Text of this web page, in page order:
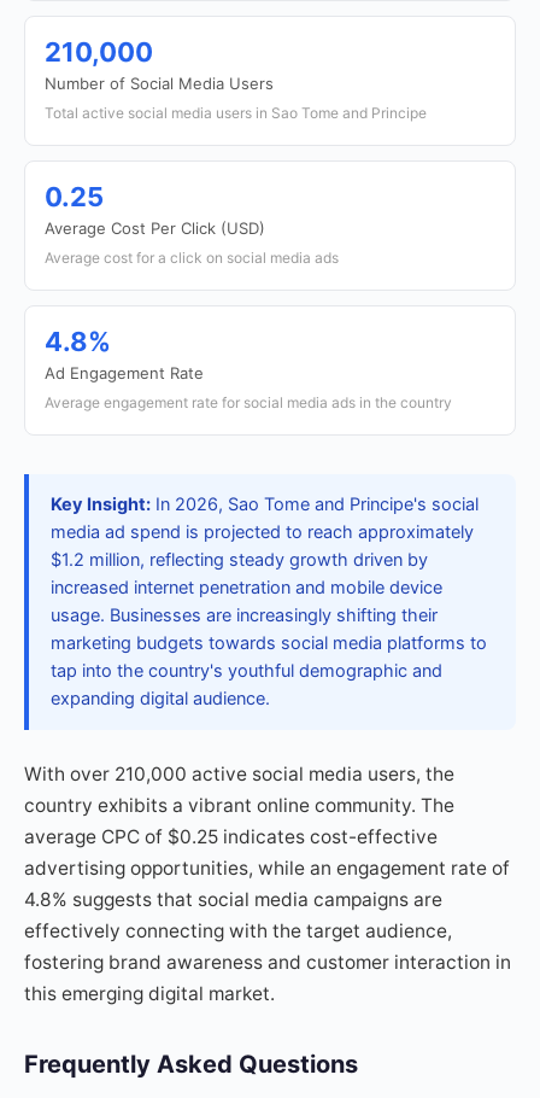
210,000
Number of Social Media Users
Total active social media users in Sao Tome and Principe
0.25
Average Cost Per Click (USD)
Average cost for a click on social media ads
4.8%
Ad Engagement Rate
Average engagement rate for social media ads in the country
Key Insight: In 2026, Sao Tome and Principe's social
media ad spend is projected to reach approximately
$1.2 million, reflecting steady growth driven by
increased internet penetration and mobile device
usage. Businesses are increasingly shifting their
marketing budgets towards social media platforms to
tap into the country's youthful demographic and
expanding digital audience.
With over 210,000 active social media users, the
country exhibits a vibrant online community. The
average CPC of $0.25 indicates cost-effective
advertising opportunities, while an engagement rate of
4.8% suggests that social media campaigns are
effectively connecting with the target audience,
fostering brand awareness and customer interaction in
this emerging digital market.
Frequently Asked Questions